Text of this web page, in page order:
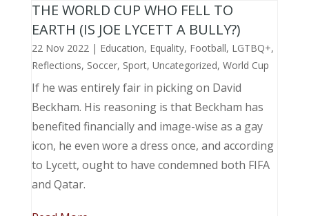
THE WORLD CUP WHO FELL TO
EARTH (IS JOE LYCETT A BULLY?)
22 Nov 2022| Education, Equality, Football, LGTBQ+,
Reflections, Soccer, Sport, Uncategorized, World Cup
If he was entirely fair in picking on David
Beckham. His reasoning is that Beckham has
benefited financially and image-wise as a gay
icon, he even wore a dress once, and according
to Lycett, ought to have condemned both FIFA
and Qatar.